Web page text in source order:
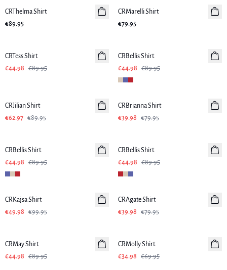
New in
CRThelma Shirt
€89.95
New in
CRMarelli Shirt
€79.95
CRTess Shirt
€44.98
€89.95
Linen
CRBellis Shirt
€44.98
€89.95
CRJilian Shirt
€62.97 €89.95
-50%
CRBrianna Shirt
€39.98
€79.95
Linen
CRBellis Shirt
€44.98
€89.95
Linen
CRBellis Shirt
€44.98
€89.95
-50%
CRKajsa Shirt
€49.98
€99.95
-50%
CRAgate Shirt
€39.98
€79.95
CRMay Shirt
€44.98
€89.95
CRMolly Shirt
€34.98
€69.95